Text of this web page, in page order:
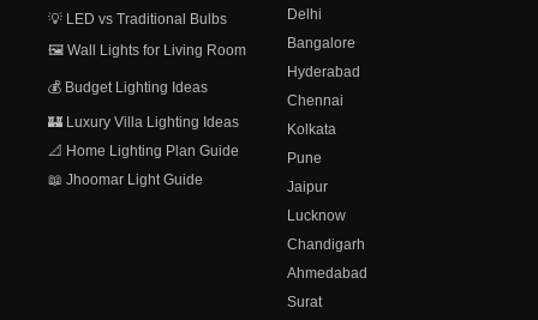
💡 LED vs Traditional Bulbs
🖼️ Wall Lights for Living Room
💰 Budget Lighting Ideas
🏰 Luxury Villa Lighting Ideas
📐 Home Lighting Plan Guide
📖 Jhoomar Light Guide
Delhi
Bangalore
Hyderabad
Chennai
Kolkata
Pune
Jaipur
Lucknow
Chandigarh
Ahmedabad
Surat